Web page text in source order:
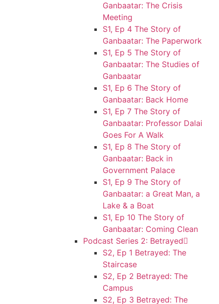
Ganbaatar: The Crisis
Meeting
S1, Ep 4 The Story of
Ganbaatar: The Paperwork
S1, Ep 5 The Story of
Ganbaatar: The Studies of
Ganbaatar
S1, Ep 6 The Story of
Ganbaatar: Back Home
S1, Ep 7 The Story of
Ganbaatar: Professor Dalai
Goes For A Walk
S1, Ep 8 The Story of
Ganbaatar: Back in
Government Palace
S1, Ep 9 The Story of
Ganbaatar: a Great Man, a
Lake & a Boat
S1, Ep 10 The Story of
Ganbaatar: Coming Clean
Podcast Series 2: Betrayed
S2, Ep 1 Betrayed: The
Staircase
S2, Ep 2 Betrayed: The
Campus
S2, Ep 3 Betrayed: The